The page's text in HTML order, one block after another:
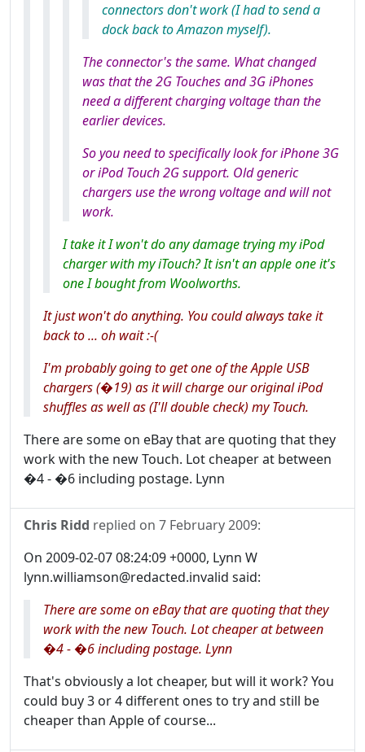
connectors don't work (I had to send a
dock back to Amazon myself).
The connector's the same. What changed
was that the 2G Touches and 3G iPhones
need a different charging voltage than the
earlier devices.
So you need to specifically look for iPhone3G
or iPod Touch2Gsupport. Old generic
chargers use the wrong voltage and will not
work.
I take it I won't do any damage trying my iPod
charger with my iTouch? It isn't an apple one it's
one I bought from Woolworths.
It just won't do anything. You could always take it
back to ... oh wait :-(
I'm probably going to get one of the Apple USB
chargers (�19) as it will charge our original iPod
shuffles as well as (I'll double check) my Touch.
There are some on eBay that are quoting that they
work with the new Touch. Lot cheaper at between
�4 - �6 including postage. Lynn
Chris Ridd replied on 7 February 2009:
On 2009-02-07 08:24:09 +0000, Lynn W
lynn.williamson@redacted.invalid said:
There are some on eBay that are quoting that they
work with the new Touch. Lot cheaper at between
�4 - �6 including postage. Lynn
That's obviously a lot cheaper, but will it work? You
could buy 3 or 4 different ones to try and still be
cheaper than Apple of course...